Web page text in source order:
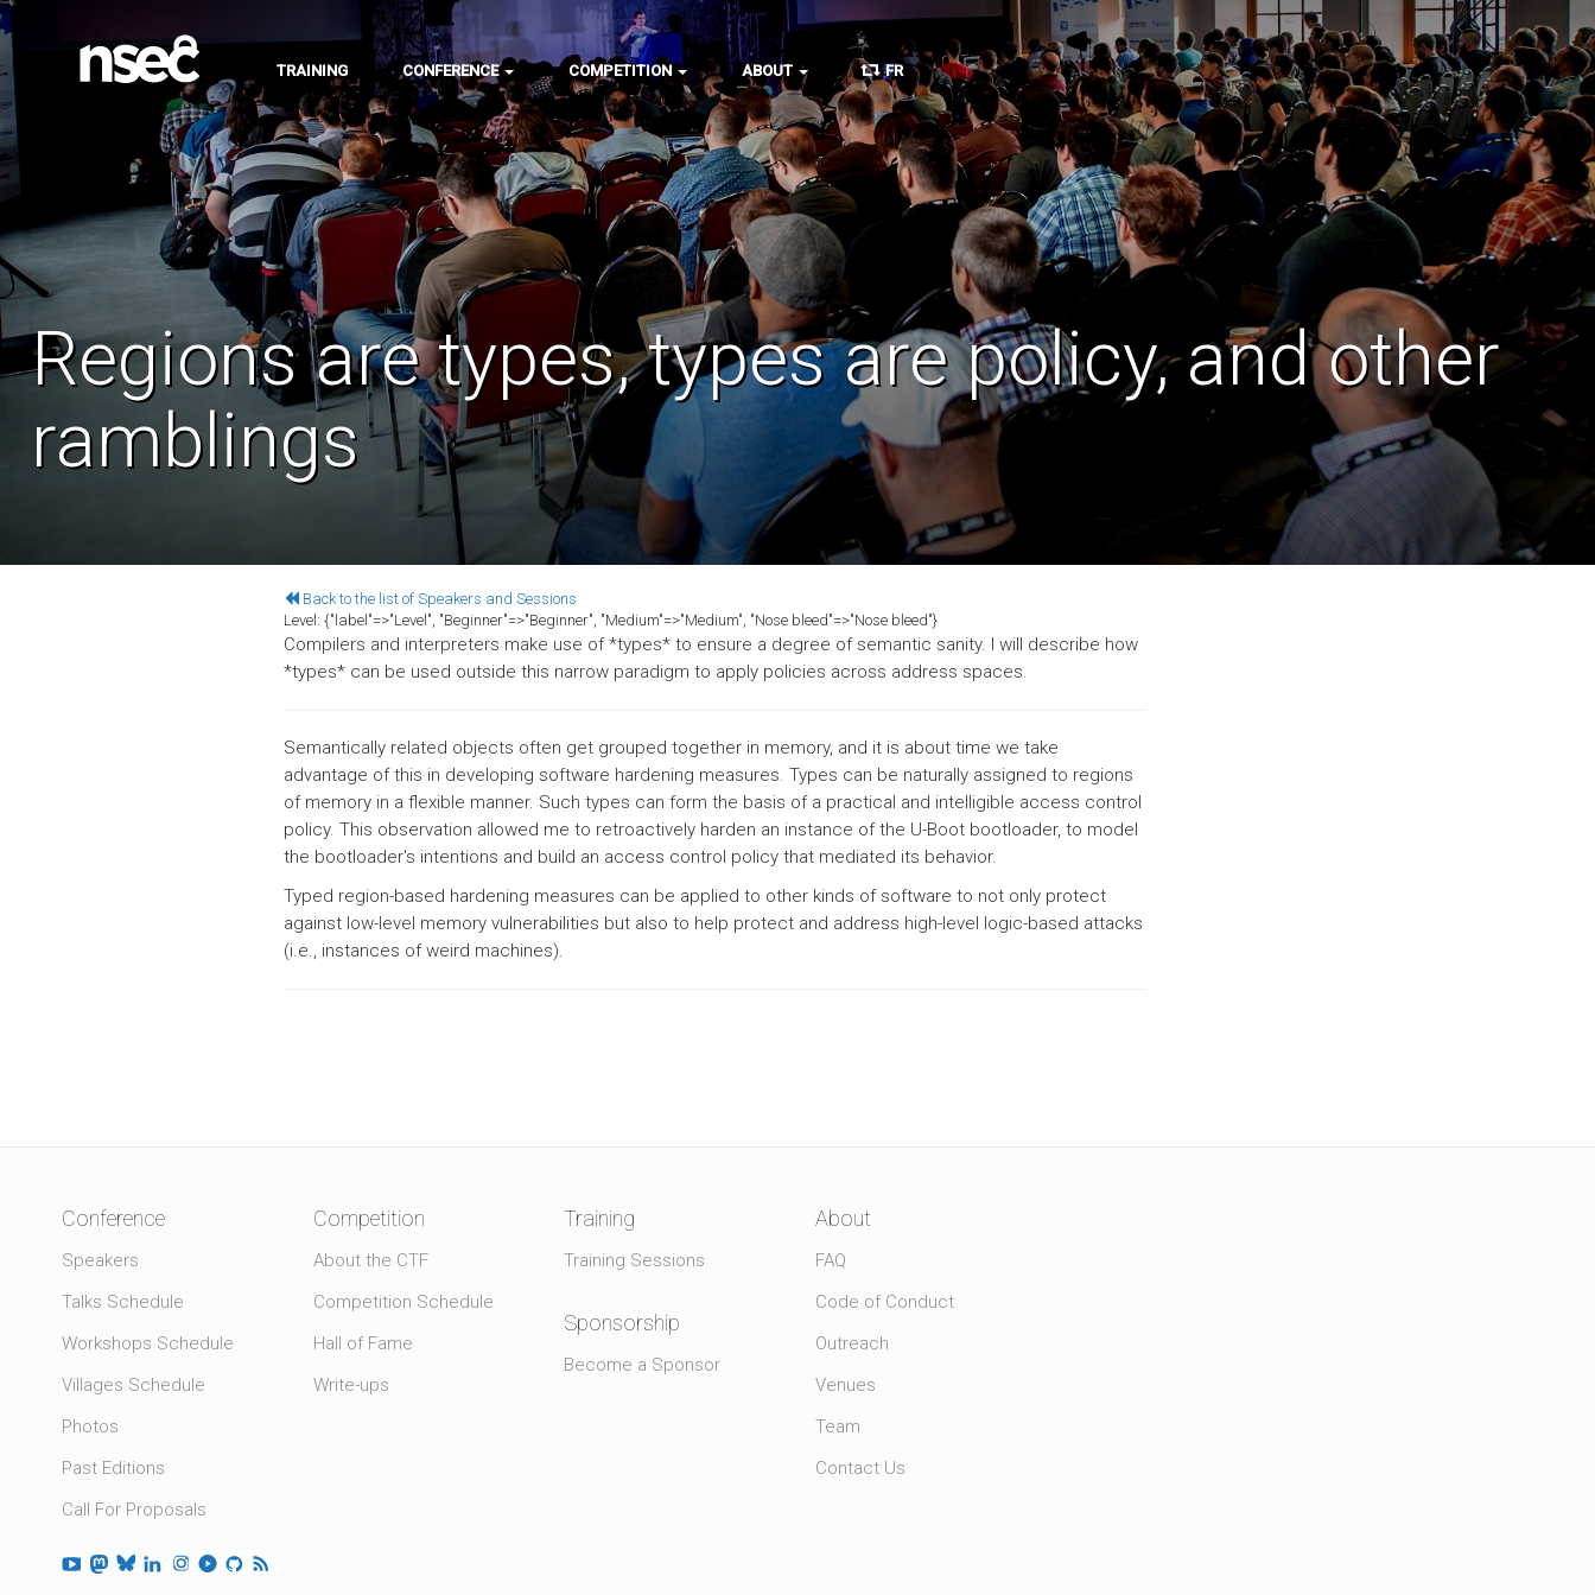
TRAINING CONFERENCE COMPETITION ABOUT FR
Regions are types, types are policy, and other
ramblings
Back to the list of Speakers and Sessions
Level: {"label"=>"Level", "Beginner"=>"Beginner", "Medium"=>"Medium", "Nose bleed"=>"Nose bleed"}
Compilers and interpreters make use of *types* to ensure a degree of semantic sanity. I will describe how
*types* can be used outside this narrow paradigm to apply policies across address spaces.
Semantically related objects often get grouped together in memory, and it is about time we take
advantage of this in developing software hardening measures. Types can be naturally assigned to regions
of memory in a flexible manner. Such types can form the basis of a practical and intelligible access control
policy. This observation allowed me to retroactively harden an instance of the U-Boot bootloader, to model
the bootloader's intentions and build an access control policy that mediated its behavior.
Typed region-based hardening measures can be applied to other kinds of software to not only protect
against low-level memory vulnerabilities but also to help protect and address high-level logic-based attacks
(i.e., instances of weird machines).
Conference
Speakers
Talks Schedule
Workshops Schedule
Villages Schedule
Photos
Past Editions
Call For Proposals
Competition
About the CTF
Competition Schedule
Hall of Fame
Write-ups
Training
Training Sessions
Sponsorship
Become a Sponsor
About
FAQ
Code of Conduct
Outreach
Venues
Team
Contact Us